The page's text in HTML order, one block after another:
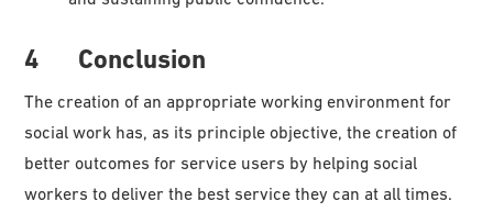
4 Conclusion
The creation of an appropriate working environment for
social work has, as its principle objective, the creation of
better outcomes for service users by helping social
workers to deliver the best service they can at all times.